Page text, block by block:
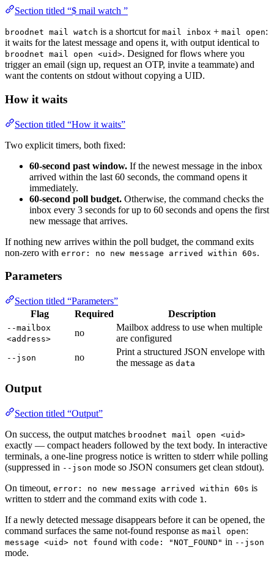
Section titled “$ mail watch ”
broodnet mail watch is a shortcut for mail inbox + mail open:
it waits for the latest message and opens it, with output identical to
broodnet mail open <uid>. Designed for flows where you
trigger an email (sign up, request an OTP, invite a teammate) and
want the contents on stdout without copying a UID.
How it waits
Section titled “How it waits”
Two explicit timers, both fixed:
60-second past window. If the newest message in the inbox
arrived within the last 60 seconds, the command opens it
immediately.
60-second poll budget. Otherwise, the command checks the
inbox every 3 seconds for up to 60 seconds and opens the first
new message that arrives.
If nothing new arrives within the poll budget, the command exits
non-zero with error: no new message arrived within 60s.
Parameters
Section titled “Parameters”
Flag
Required Description
--mailbox
<address>
no
Mailbox address to use when multiple
are configured
--json no
Print a structured JSON envelope with
the message as data
Output
Section titled “Output”
On success, the output matches broodnet mail open <uid>
exactly — compact headers followed by the text body. In interactive
terminals, a one-line progress notice is written to stderr while polling
(suppressed in --json mode so JSON consumers get clean stdout).
On timeout, error: no new message arrived within 60s is
written to stderr and the command exits with code 1 .
If a newly detected message disappears before it can be opened, the
command surfaces the same not-found response as mail open:
message <uid> not found with code: "NOT_FOUND" in --json
mode.